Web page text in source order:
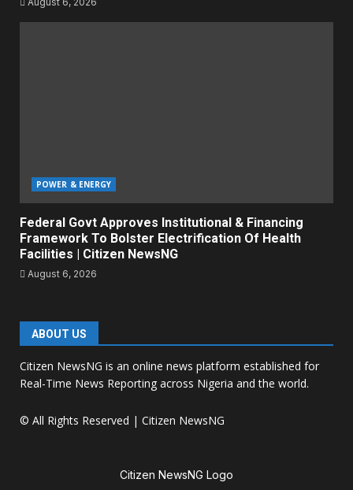
POWER & ENERGY
Federal Govt Approves Institutional & Financing
Framework To Bolster Electrification Of Health
Facilities | Citizen NewsNG
August 6, 2026
ABOUT US
Citizen NewsNG is an online news platform established for
Real-Time News Reporting across Nigeria and the world.
© All Rights Reserved | Citizen NewsNG
Citizen NewsNG Logo